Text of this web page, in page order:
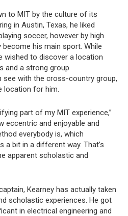
to MIT by the culture of its
in Austin, Texas, he liked
soccer, however by high
his main sport. While
wished to discover a location
and a strong group
see with the cross-country group,
location for him.
part of my MIT experience,”
eccentric and enjoyable and
everybody is, which
a bit in a different way. That’s
apparent scholastic and
Kearney has actually taken
scholastic experiences. He got
in electrical engineering and